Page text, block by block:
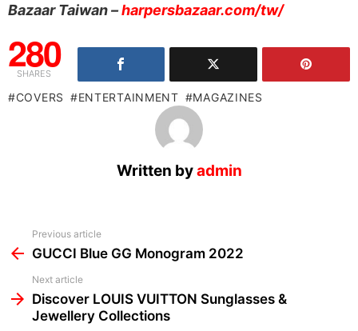
Bazaar Taiwan –harpersbazaar.com/tw/
280
SHARES
COVERS ENTERTAINMENT MAGAZINES
Written byadmin
more
Previous article
GUCCI Blue GG Monogram 2022
Next article
Discover LOUIS VUITTON Sunglasses &
Jewellery Collections